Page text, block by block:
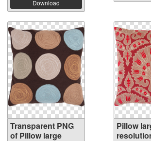
Download
Transparent PNG
of Pillow large
Pillow